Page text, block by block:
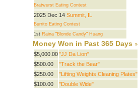
Bratwurst Eating Contest
2025 Dec 14 Summit, IL
Burrito Eating Contest
1st Raina "Blonde Candy" Huang
Money Won in Past 365 Days
$5,000.00 "JJ Da Lion"
$500.00
"Track the Bear"
$250.00
"Lifting Weights Cleaning Plates"
$100.00
"Double Wide"